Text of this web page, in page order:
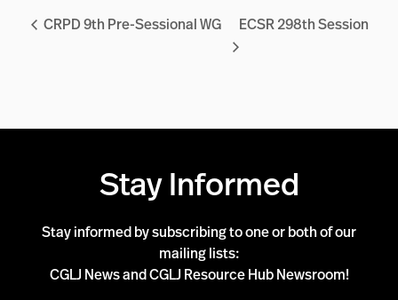
CRPD 9th Pre-Sessional WG ECSR 298th Session
Stay Informed
Stay informed by subscribing to one or both of our
mailing lists:
CGLJ News and CGLJ Resource Hub Newsroom!